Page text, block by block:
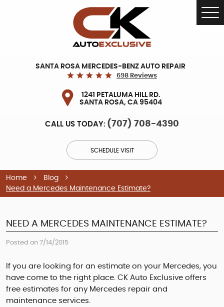
SANTA ROSA MERCEDES-BENZ AUTO REPAIR
698 Reviews
1241 PETALUMA HILL RD.
SANTA ROSA, CA 95404
CALL US TODAY: (707) 708-4390
SCHEDULE VISIT
Home
Blog
Need a Mercedes Maintenance Estimate?
NEED A MERCEDES MAINTENANCE ESTIMATE?
Posted on 7/14/2015
If you are looking for an estimate on your Mercedes, you
have come to the right place. CK Auto Exclusive offers
free estimates for any Mercedes repair and
maintenance services.